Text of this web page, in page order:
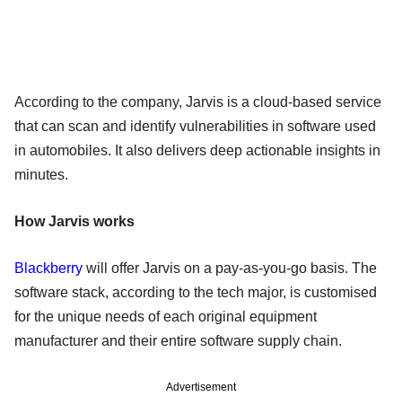
According to the company, Jarvis is a cloud-based service
that can scan and identify vulnerabilities in software used
in automobiles. It also delivers deep actionable insights in
minutes.
How Jarvis works
Blackberry will offer Jarvis on a pay-as-you-go basis. The
software stack, according to the tech major, is customised
for the unique needs of each original equipment
manufacturer and their entire software supply chain.
Advertisement